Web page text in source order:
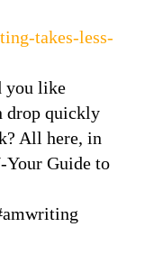
takes-less-
you like
drop quickly
All here, in
Guide to